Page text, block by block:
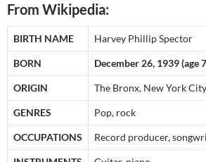
From Wikipedia:
BIRTH NAME Harvey Phillip Spector
BORN December 26, 1939 (age
ORIGIN The Bronx, New York
GENRES Pop, rock
OCCUPATIONS Record producer,